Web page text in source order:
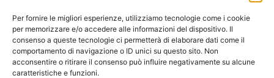
Per fornire le migliori esperienze, utilizziamo tecnologie come i cookie
per memorizzare e/o accedere alle informazioni del dispositivo. Il
consenso a queste tecnologie ci permetterà di elaborare dati come il
comportamento di navigazione o ID unici su questo sito. Non
acconsentire o ritirare il consenso può influire negativamente su alcune
caratteristiche e funzioni.